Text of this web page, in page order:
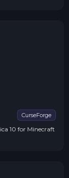
CurseForge
10 for Minecraft